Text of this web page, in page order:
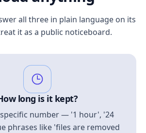
all three in plain language on its
it as a public noticeboard.
long is it kept?
number — '1 hour', '24
phrases like 'files are removed